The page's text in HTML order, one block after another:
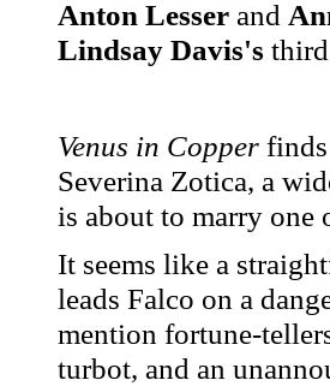
Anton Lesser and
Lindsay Davis's
Venus in Copper
Severina Zotica, a
is about to marry
It seems like a
leads Falco on a
mention fortune-
turbot, and an